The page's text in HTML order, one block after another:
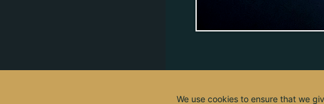
We use cookies to ensure that we